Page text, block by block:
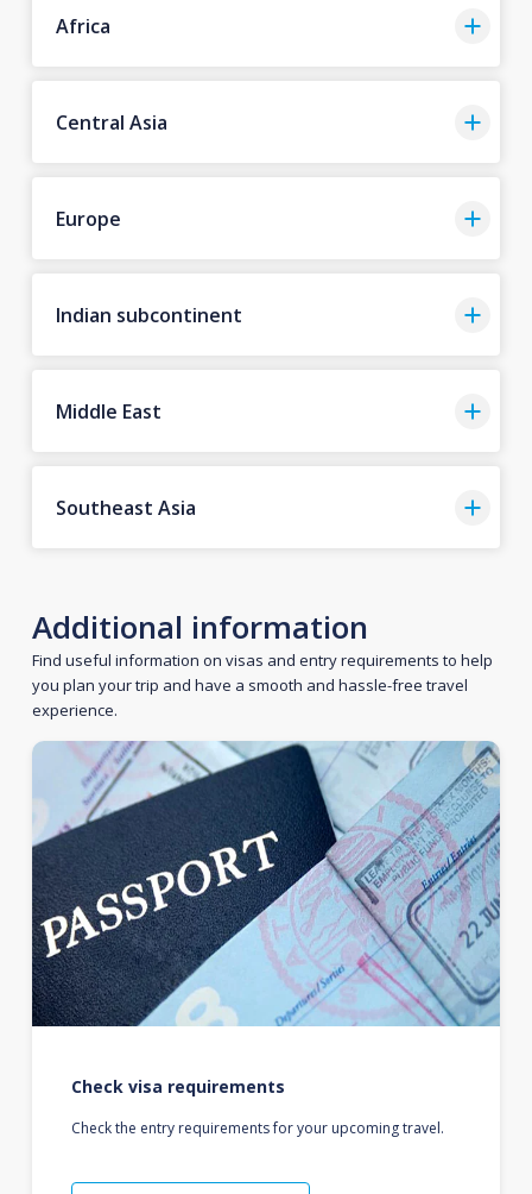
Africa
Central Asia
Europe
Indian subcontinent
Middle East
Southeast Asia
Additional information
Find useful information on visas and entry requirements to help
you plan your trip and have a smooth and hassle-free travel
experience.
Check visa requirements
Check the entry requirements for your upcoming travel.